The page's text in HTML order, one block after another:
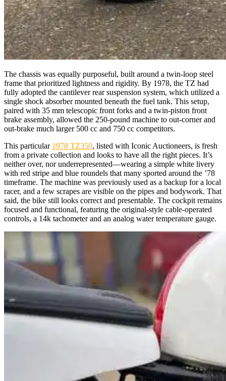
The chassis was equally purposeful, built around a twin-loop steel
frame that prioritized lightness and rigidity. By 1978, the TZ had
fully adopted the cantilever rear suspension system, which utilized a
single shock absorber mounted beneath the fuel tank. This setup,
paired with 35 mm telescopic front forks and a twin-piston front
brake assembly, allowed the 250-pound machine to out-corner and
out-brake much larger 500 cc and 750 cc competitors.
This particular 1978 TZ350, listed with Iconic Auctioneers, is fresh
from a private collection and looks to have all the right pieces. It’s
neither over, nor underrepresented—wearing a simple white livery
with red stripe and blue roundels that many sported around the ’78
timeframe. The machine was previously used as a backup for a local
racer, and a few scrapes are visible on the pipes and bodywork. That
said, the bike still looks correct and presentable. The cockpit remains
focused and functional, featuring the original-style cable-operated
controls, a 14k tachometer and an analog water temperature gauge.